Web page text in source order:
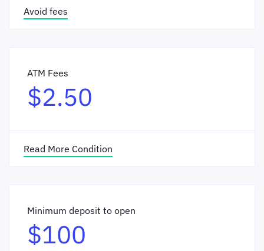
Avoid fees
ATM Fees
$2.50
Read More Condition
Minimum deposit to open
$100